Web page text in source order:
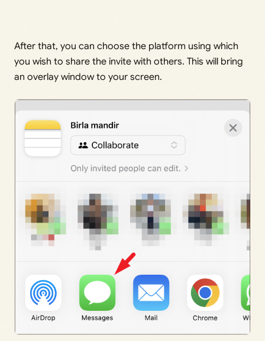
After that, you can choose the platform using which
you wish to share the invite with others. This will bring
an overlay window to your screen.